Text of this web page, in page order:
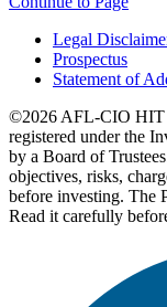
Legal
Prospectus
Statement of
©2026 AFL-CIO HIT
registered under the
by a Board of
objectives, risks,
before investing. The
Read it carefully